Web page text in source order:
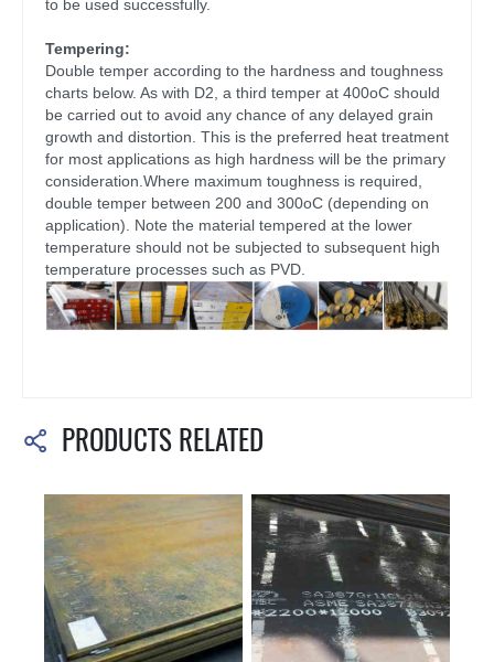
to be used successfully.
Tempering:
Double temper according to the hardness and toughness
charts below. As with D2, a third temper at 400oC should
be carried out to avoid any chance of any delayed grain
growth and distortion. This is the preferred heat treatment
for most applications as high hardness will be the primary
consideration.Where maximum toughness is required,
double temper between 200 and 300oC (depending on
application). Note the material tempered at the lower
temperature should not be subjected to subsequent high
temperature processes such as PVD.
 PRODUCTS RELATED